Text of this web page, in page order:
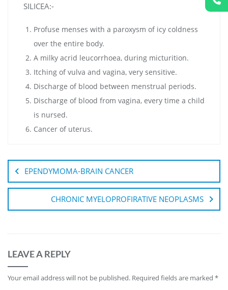
SILICEA:-
Profuse menses with a paroxysm of icy coldness
over the entire body.
A milky acrid leucorrhoea, during micturition.
Itching of vulva and vagina, very sensitive.
Discharge of blood between menstrual periods.
Discharge of blood from vagina, every time a child
is nursed.
Cancer of uterus.
EPENDYMOMA-BRAIN CANCER
CHRONIC MYELOPROFIRATIVE NEOPLASMS
LEAVE A REPLY
Your email address will not be published. Required fields are marked *